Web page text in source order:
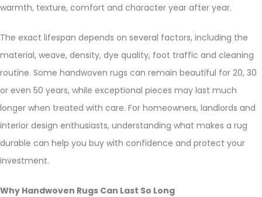
warmth, texture, comfort and character year after year.
The exact lifespan depends on several factors, including the
material, weave, density, dye quality, foot traffic and cleaning
routine. Some handwoven rugs can remain beautiful for 20, 30
or even 50 years, while exceptional pieces may last much
longer when treated with care. For homeowners, landlords and
interior design enthusiasts, understanding what makes a rug
durable can help you buy with confidence and protect your
investment.
Why Handwoven Rugs Can Last So Long